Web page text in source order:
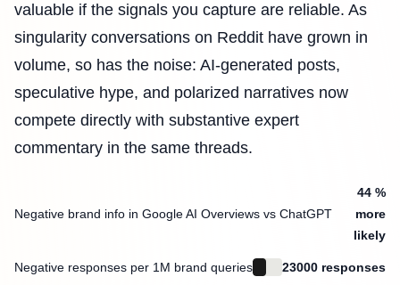
valuable if the signals you capture are reliable. As
singularity conversations on Reddit have grown in
volume, so has the noise: AI-generated posts,
speculative hype, and polarized narratives now
compete directly with substantive expert
commentary in the same threads.
Negative brand info in Google AI Overviews vs ChatGPT
44 %
more
likely
Negative responses per 1M brand queries 23000 responses